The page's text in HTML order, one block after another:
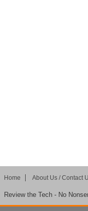
Home About Us / Contact
Review the Tech - No